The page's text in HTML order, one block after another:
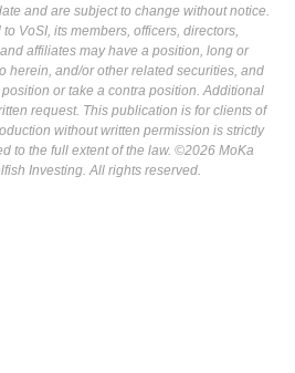
and are subject to change without notice.
VoSI, its members, officers, directors,
affiliates may have a position, long or
herein, and/or other related securities, and
or take a contra position. Additional
request. This publication is for clients of
without written permission is strictly
to the full extent of the law. ©2026 MoKa
Investing. All rights reserved.